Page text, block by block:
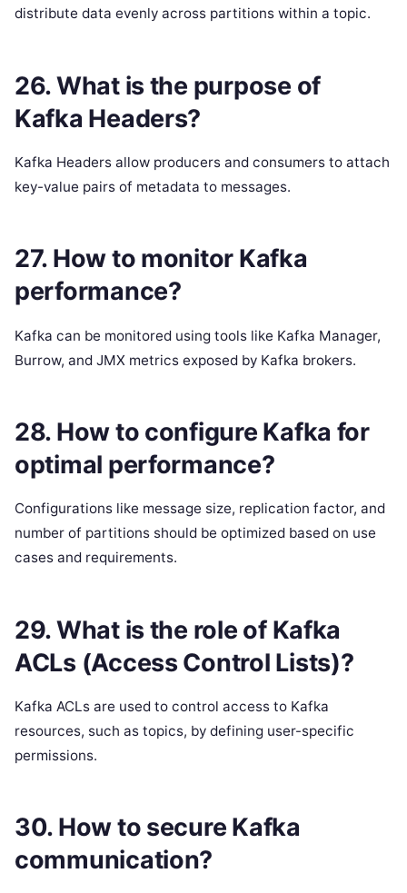
distribute data evenly across partitions within a topic.
26. What is the purpose of
Kafka Headers?
Kafka Headers allow producers and consumers to attach
key-value pairs of metadata to messages.
27. How to monitor Kafka
performance?
Kafka can be monitored using tools like Kafka Manager,
Burrow, and JMX metrics exposed by Kafka brokers.
28. How to configure Kafka for
optimal performance?
Configurations like message size, replication factor, and
number of partitions should be optimized based on use
cases and requirements.
29. What is the role of Kafka
ACLs (Access Control Lists)?
Kafka ACLs are used to control access to Kafka
resources, such as topics, by defining user-specific
permissions.
30. How to secure Kafka
communication?